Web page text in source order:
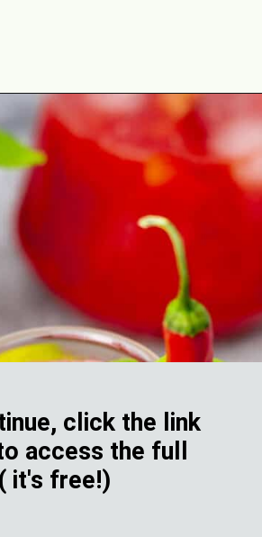
https://theyummybowl.com/strawberry-agua-fresca-with-chili?utm_source=discover&utm_medium=organic&utm_campaign=webstories
click the link
access the full
it's free!)